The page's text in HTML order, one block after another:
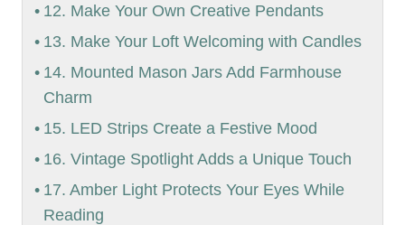
12. Make Your Own Creative Pendants
13. Make Your Loft Welcoming with Candles
14. Mounted Mason Jars Add Farmhouse
Charm
15. LED Strips Create a Festive Mood
16. Vintage Spotlight Adds a Unique Touch
17. Amber Light Protects Your Eyes While
Reading